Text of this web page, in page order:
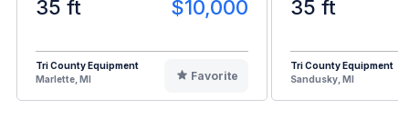
35 ft $10,000
Tri County Equipment
Marlette, MI
Favorite
35 ft
Tri County Equipment
Sandusky, MI